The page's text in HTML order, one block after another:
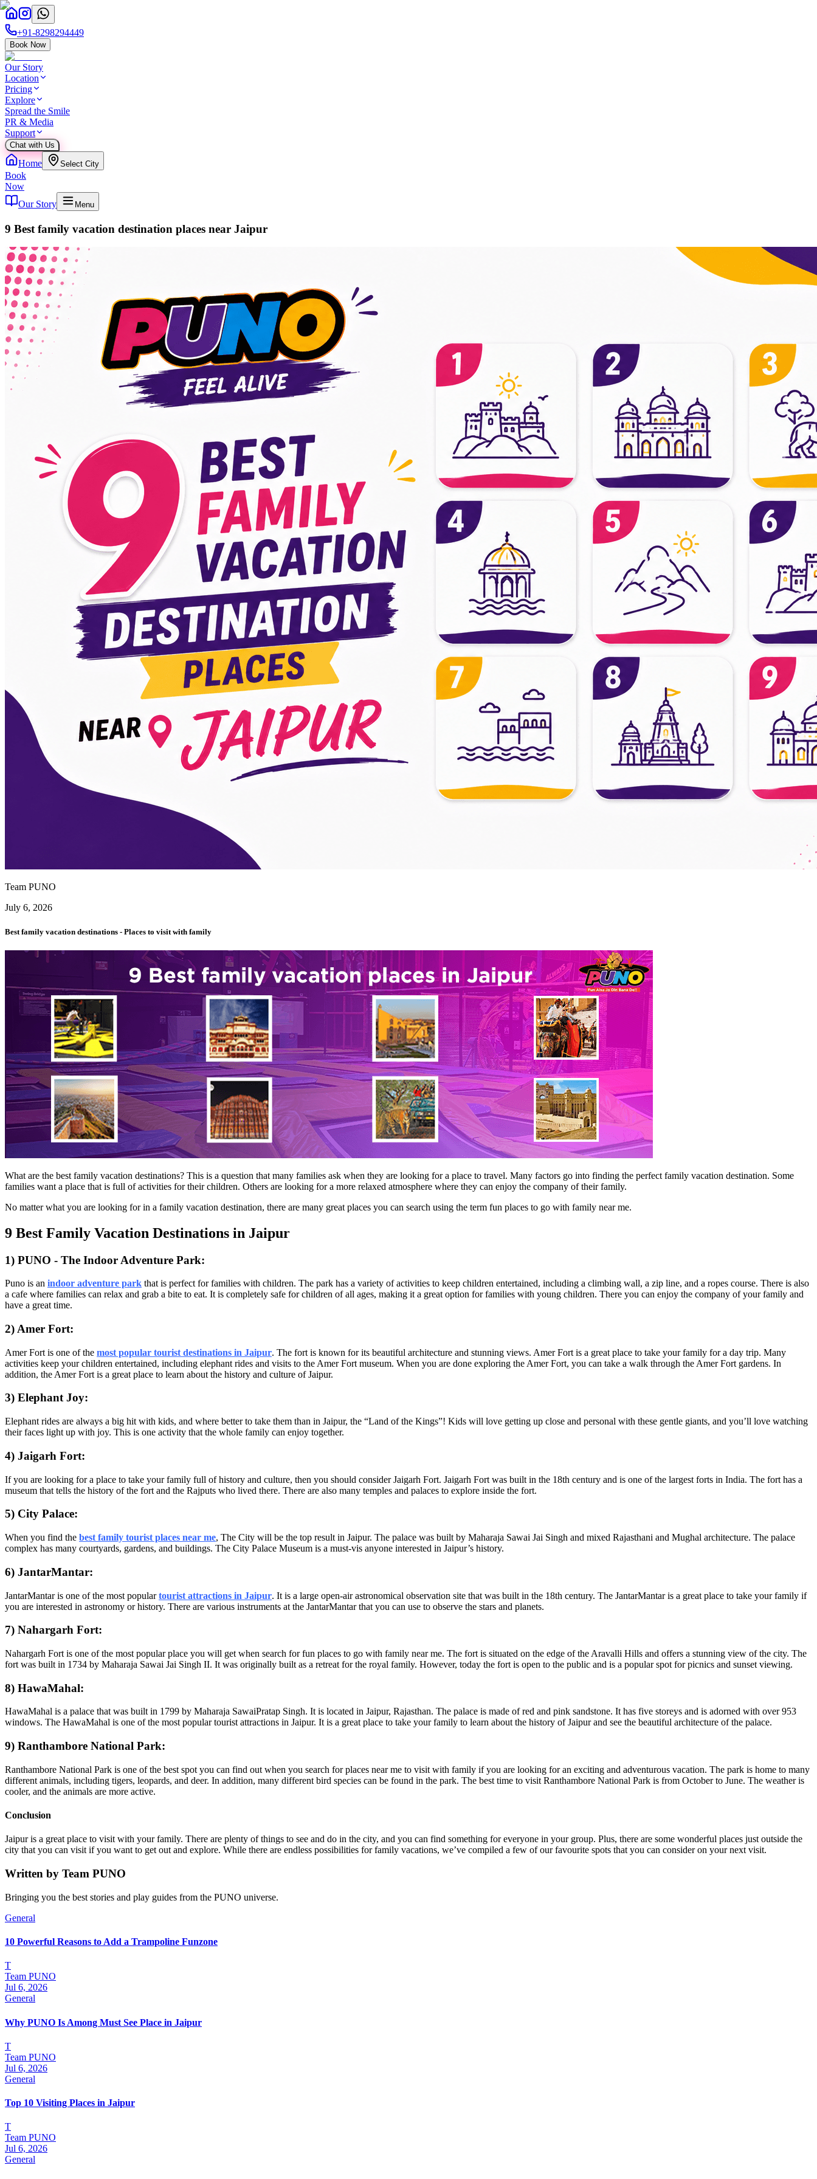
+91-8298294449
Book Now
Our Story
Location
Pricing
Explore
Spread the Smile
PR & Media
Support
Chat with Us
Home Select City
Book
Now
Our Story
Menu
9 Best family vacation destination places near Jaipur
Team PUNO
July 6, 2026
Best family vacation destinations - Places to visit with family
What are the best family vacation destinations? This is a question that many families ask when they are looking for a place to travel. Many factors go into finding the perfect family vacation destination. Some
families want a place that is full of activities for their children. Others are looking for a more relaxed atmosphere where they can enjoy the company of their family.
No matter what you are looking for in a family vacation destination, there are many great places you can search using the term fun places to go with family near me.
9 Best Family Vacation Destinations in Jaipur
1) PUNO - The Indoor Adventure Park:
Puno is an indoor adventure park that is perfect for families with children. The park has a variety of activities to keep children entertained, including a climbing wall, a zip line, and a ropes course. There is also
a cafe where families can relax and grab a bite to eat. It is completely safe for children of all ages, making it a great option for families with young children. There you can enjoy the company of your family and
have a great time.
2) Amer Fort:
Amer Fort is one of the most popular tourist destinations in Jaipur. The fort is known for its beautiful architecture and stunning views. Amer Fort is a great place to take your family for a day trip. Many
activities keep your children entertained, including elephant rides and visits to the Amer Fort museum. When you are done exploring the Amer Fort, you can take a walk through the Amer Fort gardens. In
addition, the Amer Fort is a great place to learn about the history and culture of Jaipur.
3) Elephant Joy:
Elephant rides are always a big hit with kids, and where better to take them than in Jaipur, the “Land of the Kings”! Kids will love getting up close and personal with these gentle giants, and you’ll love watching
their faces light up with joy. This is one activity that the whole family can enjoy together.
4) Jaigarh Fort:
If you are looking for a place to take your family full of history and culture, then you should consider Jaigarh Fort. Jaigarh Fort was built in the 18th century and is one of the largest forts in India. The fort has a
museum that tells the history of the fort and the Rajputs who lived there. There are also many temples and palaces to explore inside the fort.
5) City Palace:
When you find the best family tourist places near me, The City will be the top result in Jaipur. The palace was built by Maharaja Sawai Jai Singh and mixed Rajasthani and Mughal architecture. The palace
complex has many courtyards, gardens, and buildings. The City Palace Museum is a must-vis anyone interested in Jaipur’s history.
6) JantarMantar:
JantarMantar is one of the most populartourist attractions in Jaipur. It is a large open-air astronomical observation site that was built in the 18th century. The JantarMantar is a great place to take your family if
you are interested in astronomy or history. There are various instruments at the JantarMantar that you can use to observe the stars and planets.
7) Nahargarh Fort:
Nahargarh Fort is one of the most popular place you will get when search for fun places to go with family near me. The fort is situated on the edge of the Aravalli Hills and offers a stunning view of the city. The
fort was built in 1734 by Maharaja Sawai Jai Singh II. It was originally built as a retreat for the royal family. However, today the fort is open to the public and is a popular spot for picnics and sunset viewing.
8) HawaMahal:
HawaMahal is a palace that was built in 1799 by Maharaja SawaiPratap Singh. It is located in Jaipur, Rajasthan. The palace is made of red and pink sandstone. It has five storeys and is adorned with over 953
windows. The HawaMahal is one of the most popular tourist attractions in Jaipur. It is a great place to take your family to learn about the history of Jaipur and see the beautiful architecture of the palace.
9) Ranthambore National Park:
Ranthambore National Park is one of the best spot you can find out when you search for places near me to visit with family if you are looking for an exciting and adventurous vacation. The park is home to many
different animals, including tigers, leopards, and deer. In addition, many different bird species can be found in the park. The best time to visit Ranthambore National Park is from October to June. The weather is
cooler, and the animals are more active.
Conclusion
Jaipur is a great place to visit with your family. There are plenty of things to see and do in the city, and you can find something for everyone in your group. Plus, there are some wonderful places just outside the
city that you can visit if you want to get out and explore. While there are endless possibilities for family vacations, we’ve compiled a few of our favourite spots that you can consider on your next visit.
Written by Team PUNO
Bringing you the best stories and play guides from the PUNO universe.
General
10 Powerful Reasons to Add a Trampoline Funzone
T
Team PUNO
Jul 6, 2026
General
Why PUNO Is Among Must See Place in Jaipur
T
Team PUNO
Jul 6, 2026
General
Top 10 Visiting Places in Jaipur
T
Team PUNO
Jul 6, 2026
General